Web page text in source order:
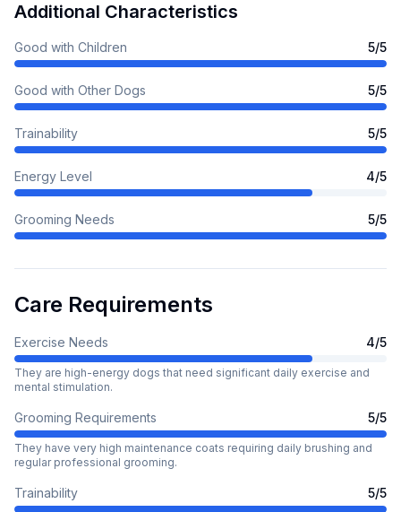
Additional Characteristics
Good with Children 5/5
Good with Other Dogs 5/5
Trainability 5/5
Energy Level 4/5
Grooming Needs 5/5
Care Requirements
Exercise Needs 4/5
They are high-energy dogs that need significant daily exercise and
mental stimulation.
Grooming Requirements 5/5
They have very high maintenance coats requiring daily brushing and
regular professional grooming.
Trainability 5/5